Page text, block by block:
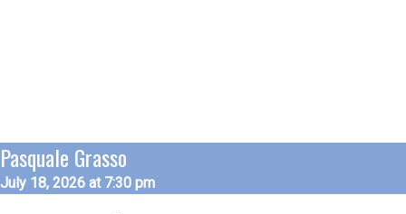
Pasquale Grasso
July 18, 2026 at 7:30 pm